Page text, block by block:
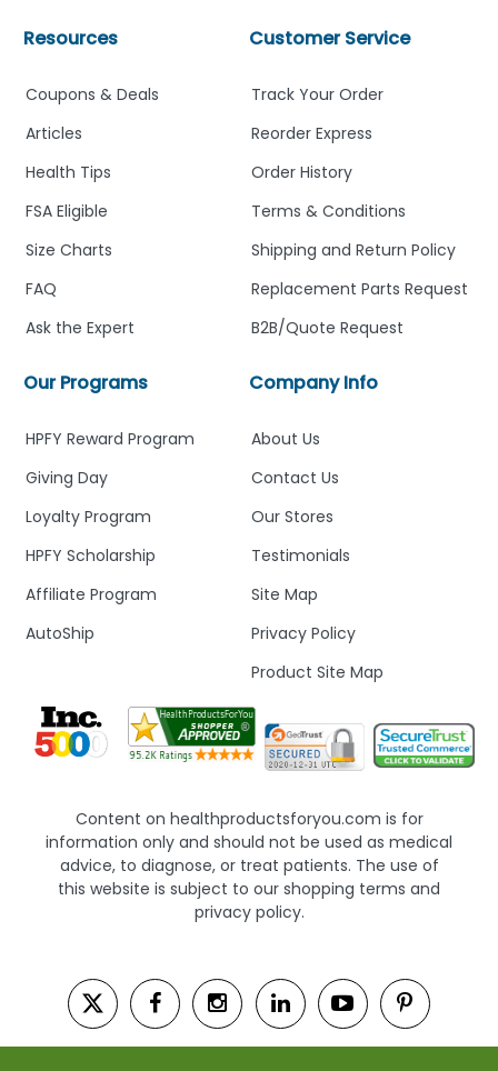
Company Info
About Us
Contact Us
Our Stores
Testimonials
Site Map
Privacy Policy
Product Site Map
Customer Service
Track Your Order
Reorder Express
Order History
Terms & Conditions
Shipping and Return Policy
Replacement Parts Request
B2B/Quote Request
Our Programs
HPFY Reward Program
Giving Day
Loyalty Program
HPFY Scholarship
Affiliate Program
AutoShip
Resources
Coupons & Deals
Articles
Health Tips
FSA Eligible
Size Charts
FAQ
Ask the Expert
Content on healthproductsforyou.com is for
information only and should not be used as medical
advice, to diagnose, or treat patients. The use of
this website is subject to our shopping terms and
privacy policy.